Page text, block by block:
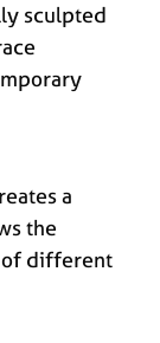
sculpted
a
the
of different